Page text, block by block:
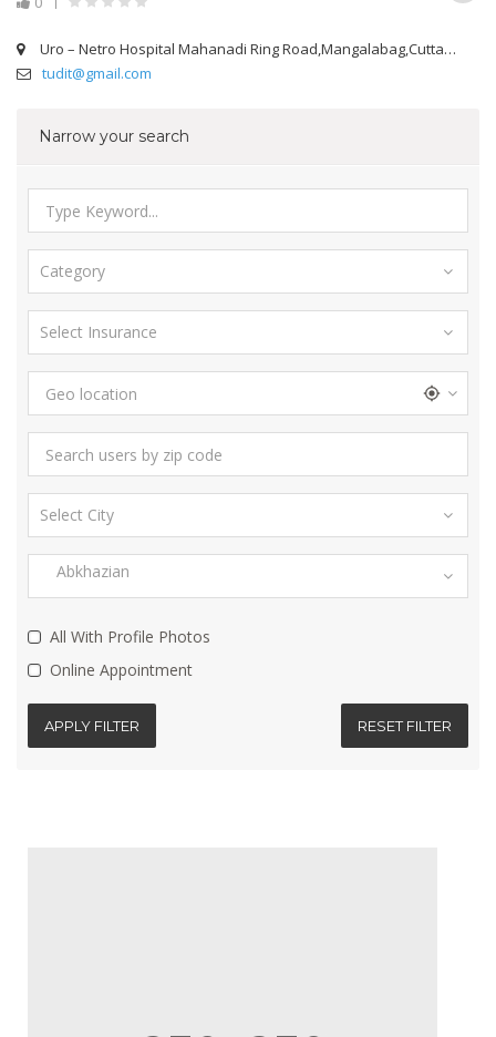
Uro – Netro Hospital Mahanadi Ring Road,Mangalabag,Cuttack
tudit@gmail.com
Narrow your search
All With Profile Photos
Online Appointment
APPLY FILTER RESET FILTER